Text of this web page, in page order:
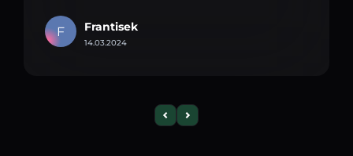
F Frantisek
14.03.2024